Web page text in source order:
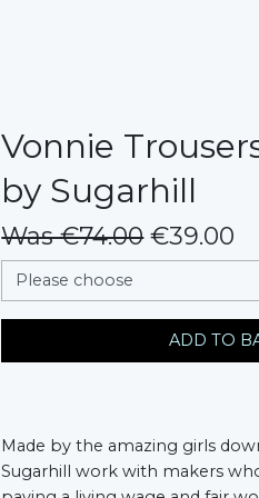
Vonnie
by Sugarhill
Was €74.00€39.00
messages.variation
ADD TO
Made by the amazing girls
Sugarhill work with makers